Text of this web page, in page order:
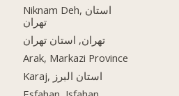
Niknam Deh, استان
تهران
تهران, استان تهران
Arak, Markazi Province
Karaj, استان البرز